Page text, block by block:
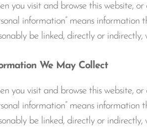
you visit and browse this website,
information” means
be linked, directly or
We May Collect
you visit and browse this website,
information” means
be linked, directly or